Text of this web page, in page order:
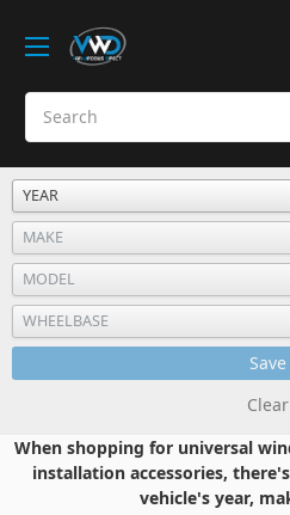
Save
Clear
When shopping for universal
installation accessories,
vehicle's year,